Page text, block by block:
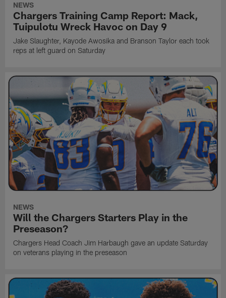
NEWS
Chargers Training Camp Report: Mack,
Tuipulotu Wreck Havoc on Day 9
Jake Slaughter, Kayode Awosika and Branson Taylor each took
reps at left guard on Saturday
NEWS
Will the Chargers Starters Play in the
Preseason?
Chargers Head Coach Jim Harbaugh gave an update Saturday
on veterans playing in the preseason